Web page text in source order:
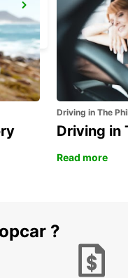
LAHTI
LAHTI -
Driving in The
Driving in
Read more
?